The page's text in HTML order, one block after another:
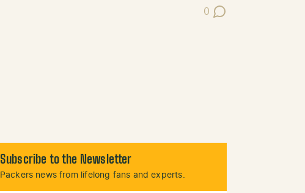
0
Post Comments
Subscribe to the Newsletter
Packers news from lifelong fans and experts.